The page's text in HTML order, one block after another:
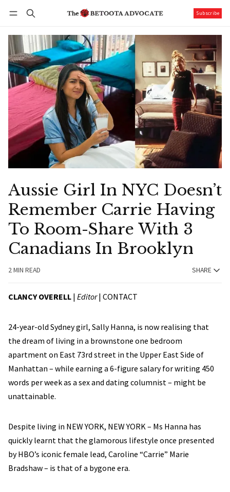
Subscribe
Aussie Girl In NYC Doesn’t
Remember Carrie Having
To Room-Share With 3
Canadians In Brooklyn
2 MIN READ SHARE
CLANCY OVERELL | Editor| CONTACT
24-year-old Sydney girl, Sally Hanna, is now realising that
the dream of living in a brownstone one bedroom
apartment on East 73rd street in the Upper East Side of
Manhattan – while earning a 6-figure salary for writing 450
words per week as a sex and dating columnist – might be
unattainable.
Despite living in NEW YORK, NEW YORK – Ms Hanna has
quickly learnt that the glamorous lifestyle once presented
by HBO’s iconic female lead, Caroline “Carrie” Marie
Bradshaw – is that of a bygone era.